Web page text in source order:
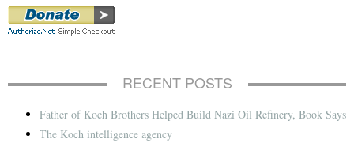
RECENT POSTS
Father of Koch Brothers Helped Build Nazi Oil Refinery, Book Says
The Koch intelligence agency